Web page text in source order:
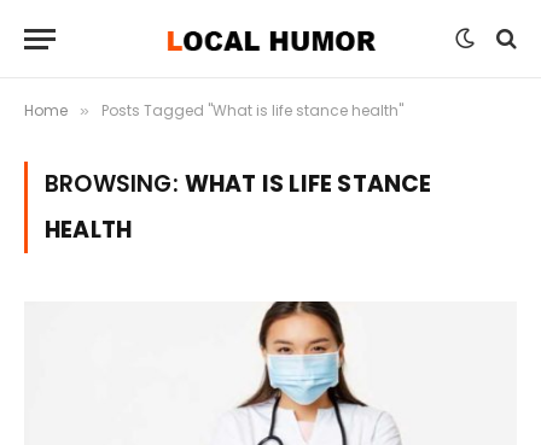
Home » Posts Tagged "What is life stance health"
BROWSING: WHAT IS LIFE STANCE
HEALTH